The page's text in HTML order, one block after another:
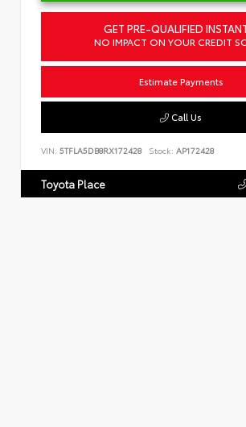
GET PRE-QUALIFIED
NO IMPACT ON YOUR CREDIT
Estimate Payments
Call Us
VIN: 5TFLA5DB8RX172428 Stock: AP172428
Toyota Place